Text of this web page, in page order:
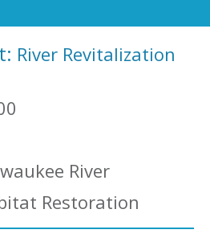
River Revitalization
River
Restoration